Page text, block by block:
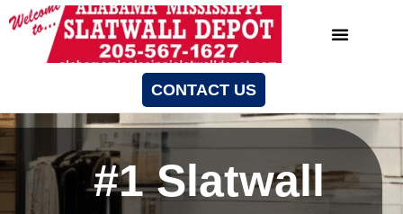
CONTACT US
#1 Slatwall